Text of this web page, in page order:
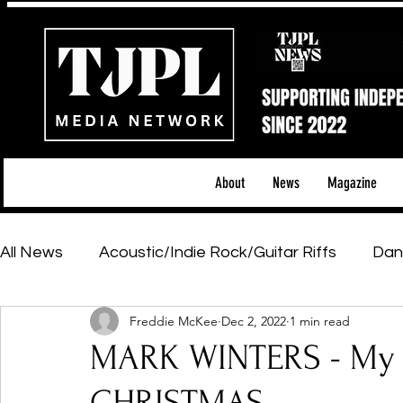
About News Magazine
All News Acoustic/Indie Rock/Guitar Riffs
Hip-Hop, Rap & R&B Shows & Tours
Featured Artists Backstage Pass
MARK WINTERS -
Freddie McKee Dec 2, 2022 1 min read